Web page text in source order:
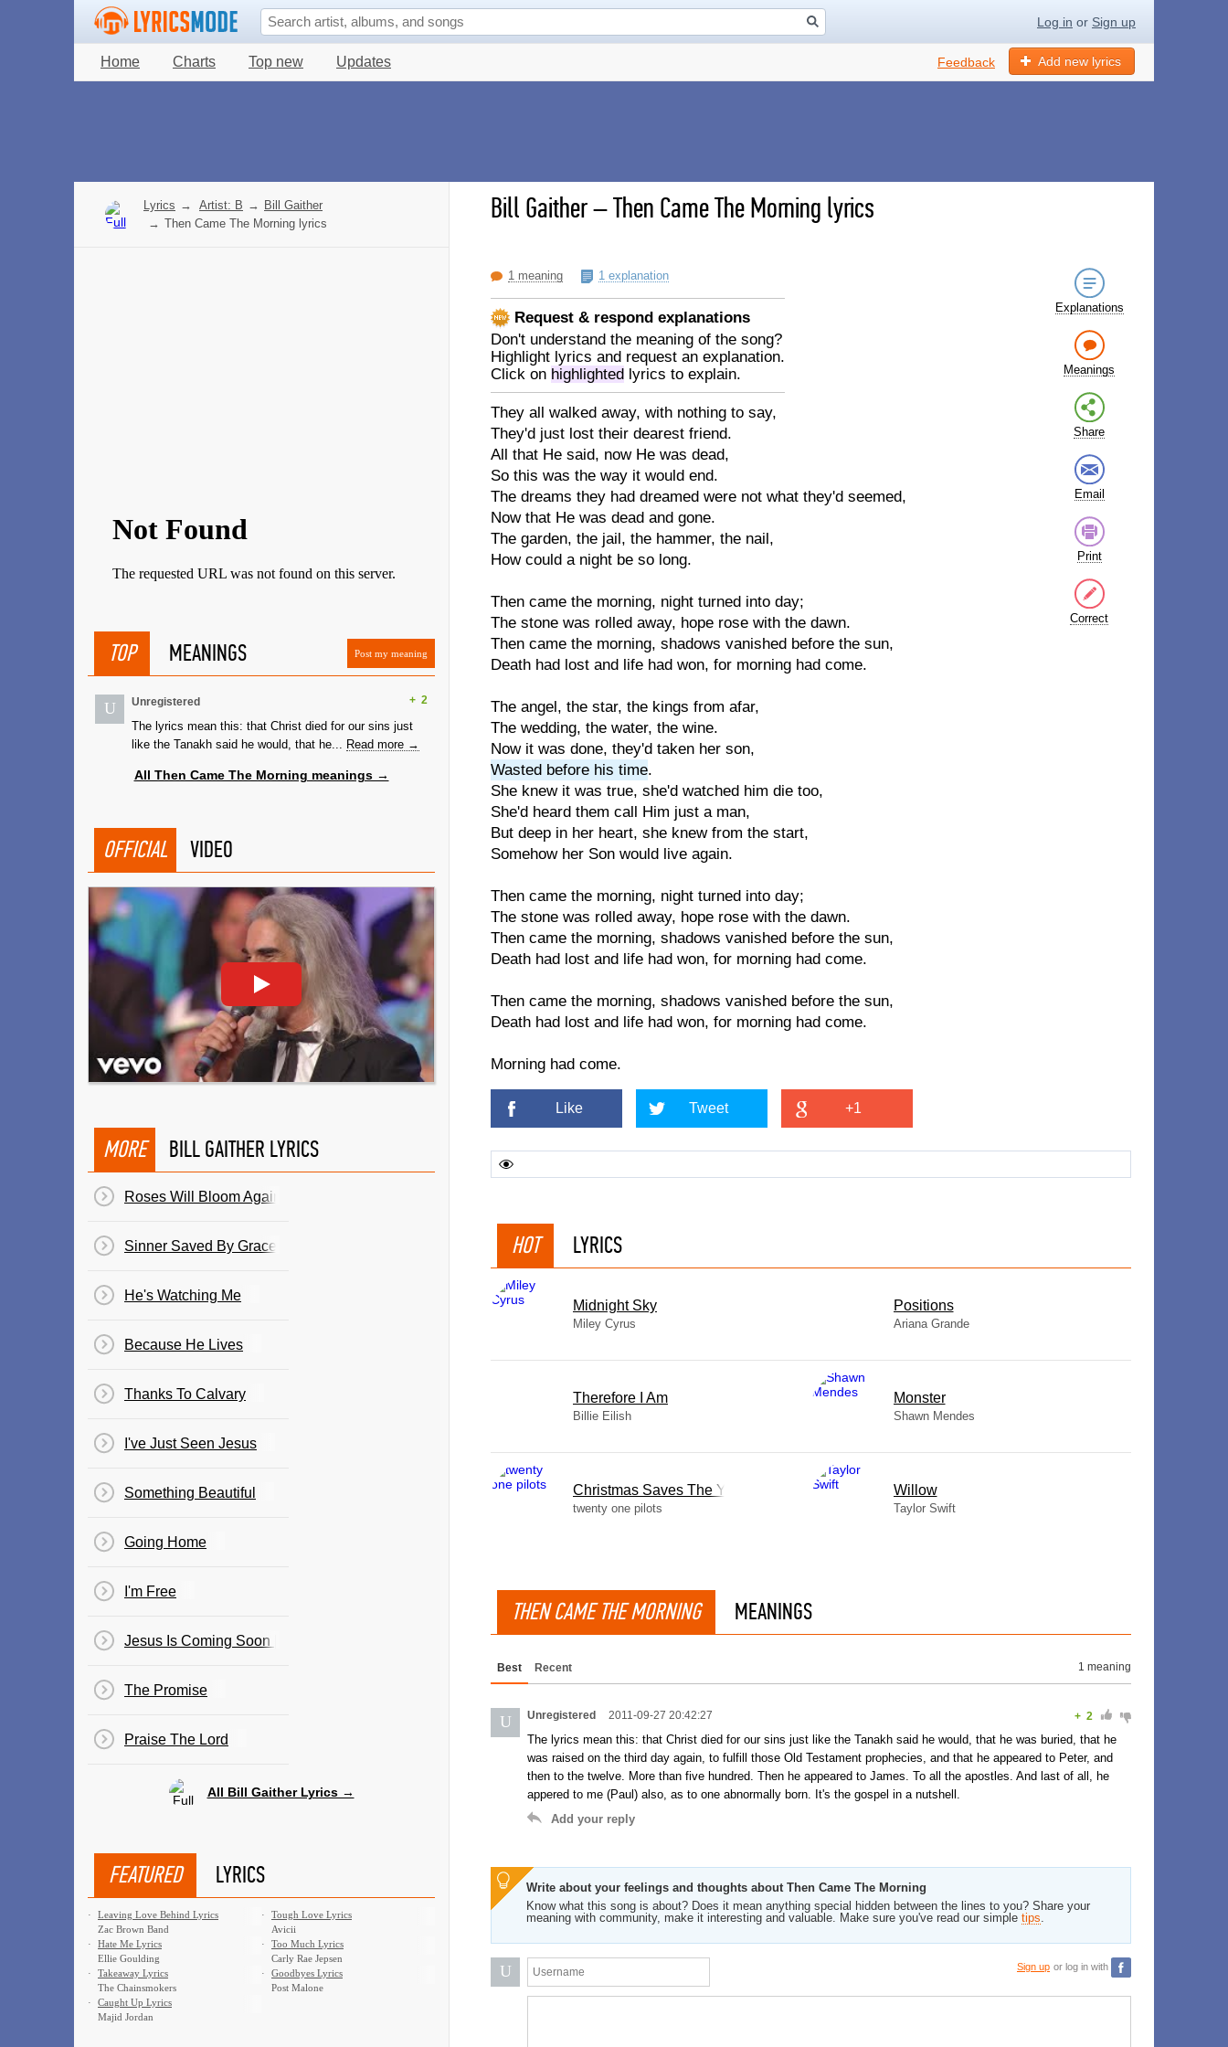
Log in or Sign up
Home Charts Top new Updates Add new lyrics
Feedback
Bill Gaither–Then Came The Morning lyrics
1 meaning 1 explanation
Request & respond explanations
Don't understand the meaning of the song?
Highlight lyrics and request an explanation.
Click on highlighted lyrics to explain.
They all walked away, with nothing to say,
They'd just lost their dearest friend.
All that He said, now He was dead,
So this was the way it would end.
The dreams they had dreamed were not what they'd seemed,
Now that He was dead and gone.
The garden, the jail, the hammer, the nail,
How could a night be so long.
Then came the morning, night turned into day;
The stone was rolled away, hope rose with the dawn.
Then came the morning, shadows vanished before the sun,
Death had lost and life had won, for morning had come.
The angel, the star, the kings from afar,
The wedding, the water, the wine.
Now it was done, they'd taken her son,
Wasted before his time.
She knew it was true, she'd watched him die too,
She'd heard them call Him just a man,
But deep in her heart, she knew from the start,
Somehow her Son would live again.
Then came the morning, night turned into day;
The stone was rolled away, hope rose with the dawn.
Then came the morning, shadows vanished before the sun,
Death had lost and life had won, for morning had come.
Then came the morning, shadows vanished before the sun,
Death had lost and life had won, for morning had come.
Morning had come.
Explanations
Meanings
Share
Email
Print
Correct
Like Tweet +1
HOT LYRICS
Midnight Sky
Miley Cyrus
​Positions
Ariana Grande
Therefore I Am
Billie Eilish
Monster
Shawn Mendes
Christmas Saves The Year
twenty one pilots
Willow
Taylor Swift
THEN CAME THE MORNING MEANINGS
Best Recent 1 meaning
U + 2
Unregistered 2011-09-27 20:42:27
The lyrics mean this: that Christ died for our sins just like the Tanakh said he would, that he was buried, that he
was raised on the third day again, to fulfill those Old Testament prophecies, and that he appeared to Peter, and
then to the twelve. More than five hundred. Then he appeared to James. To all the apostles. And last of all, he
appered to me (Paul) also, as to one abnormally born. It's the gospel in a nutshell.
Add your reply
Write about your feelings and thoughts about Then Came The Morning
Know what this song is about? Does it mean anything special hidden between the lines to you? Share your
meaning with community, make it interesting and valuable. Make sure you've read our simple tips.
U Sign up or log in with
Lyrics → Artist: B → Bill Gaither
→ Then Came The Morning lyrics
TOP MEANINGS Post my meaning
U + 2
Unregistered
The lyrics mean this: that Christ died for our sins just
like the Tanakh said he would, that he... Read more →
All Then Came The Morning meanings →
OFFICIAL VIDEO
MORE BILL GAITHER LYRICS
Roses Will Bloom Again
Sinner Saved By Grace
He's Watching Me
Because He Lives
Thanks To Calvary
I've Just Seen Jesus
Something Beautiful
Going Home
I'm Free
Jesus Is Coming Soon [
The Promise
Praise The Lord
All Bill Gaither Lyrics →
FEATURED LYRICS
·
Leaving Love Behind Lyrics
Zac Brown Band
·
Tough Love Lyrics
Avicii
·
Hate Me Lyrics
Ellie Goulding
·
Too Much Lyrics
Carly Rae Jepsen
·
Takeaway Lyrics
The Chainsmokers
·
Goodbyes Lyrics
Post Malone
·
Caught Up Lyrics
Majid Jordan